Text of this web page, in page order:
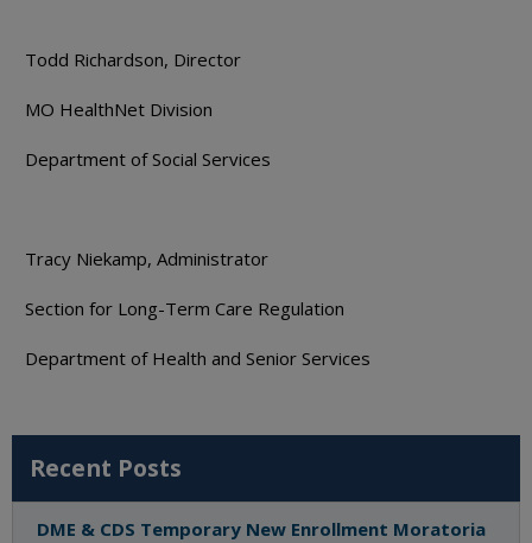
Todd Richardson, Director
MO HealthNet Division
Department of Social Services
Tracy Niekamp, Administrator
Section for Long-Term Care Regulation
Department of Health and Senior Services
Recent Posts
DME & CDS Temporary New Enrollment Moratoria